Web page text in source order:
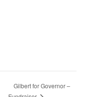
Gilbert for Governor –